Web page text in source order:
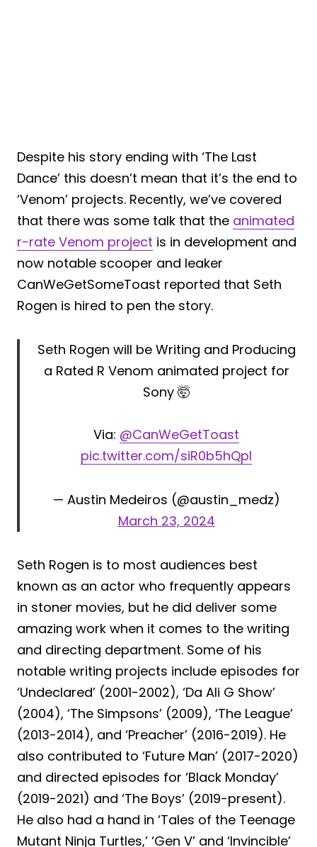
Despite his story ending with ‘The Last
Dance’ this doesn’t mean that it’s the end to
‘Venom’ projects. Recently, we’ve covered
that there was some talk that the animated
r-rate Venom project is in development and
now notable scooper and leaker
CanWeGetSomeToast reported that Seth
Rogen is hired to pen the story.
Seth Rogen will be Writing and Producing
a Rated R Venom animated project for
Sony 🤯
Via: @CanWeGetToast
pic.twitter.com/siR0b5hQpI
— Austin Medeiros (@austin_medz)
March 23, 2024
Seth Rogen is to most audiences best
known as an actor who frequently appears
in stoner movies, but he did deliver some
amazing work when it comes to the writing
and directing department. Some of his
notable writing projects include episodes for
‘Undeclared’ (2001-2002), ‘Da Ali G Show’
(2004), ‘The Simpsons’ (2009), ‘The League’
(2013-2014), and ‘Preacher’ (2016-2019). He
also contributed to ‘Future Man’ (2017-2020)
and directed episodes for ‘Black Monday’
(2019-2021) and ‘The Boys’ (2019-present).
He also had a hand in ‘Tales of the Teenage
Mutant Ninja Turtles,’ ‘Gen V’ and ‘Invincible’